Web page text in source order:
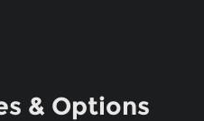
& Options